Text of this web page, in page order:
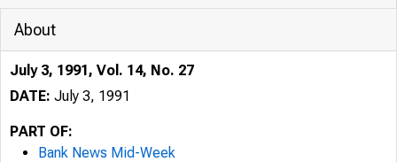
About
July 3, 1991, Vol. 14, No. 27
DATE: July 3, 1991
PART OF:
Bank News Mid-Week